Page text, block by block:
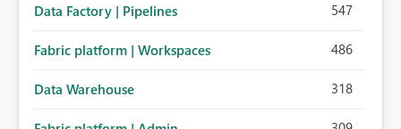
Data Factory | Pipelines 547
Fabric platform | Workspaces 486
Data Warehouse 318